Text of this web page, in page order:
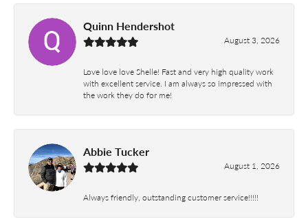
Quinn Hendershot
August 3, 2026
Love love love Shelle! Fast and very high quality work
with excellent service. I am always so impressed with
the work they do for me!
Abbie Tucker
August 1, 2026
Always friendly, outstanding customer service!!!!!